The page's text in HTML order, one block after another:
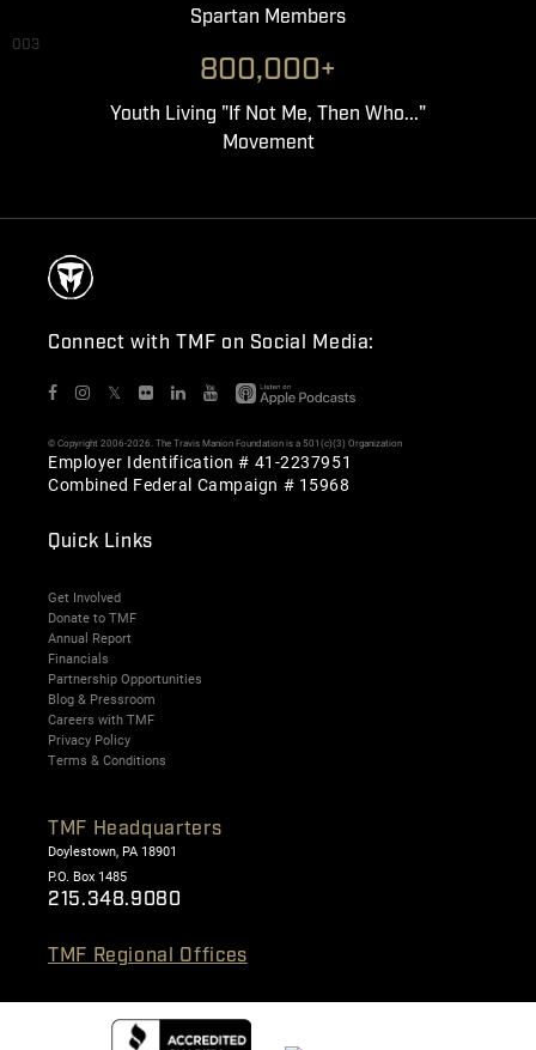
Spartan Members
003
800,000+
Youth Living "If Not Me, Then Who..."
Movement
Connect with TMF on Social Media:
𝕏
© Copyright 2006-2026. The Travis Manion Foundation is a 501(c)(3) Organization
Employer Identification # 41-2237951
Combined Federal Campaign # 15968
Quick Links
Get Involved
Donate to TMF
Annual Report
Financials
Partnership Opportunities
Blog & Pressroom
Careers with TMF
Privacy Policy
Terms & Conditions
TMF Headquarters
Doylestown, PA 18901
P.O. Box 1485
215.348.9080
TMF Regional Offices